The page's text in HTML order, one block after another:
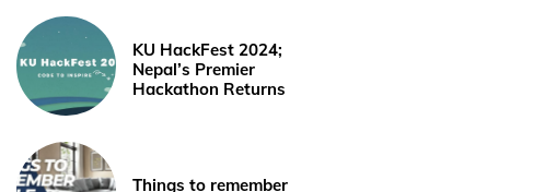
KU HackFest 2024;
Nepal’s Premier
Hackathon Returns
Things to remember